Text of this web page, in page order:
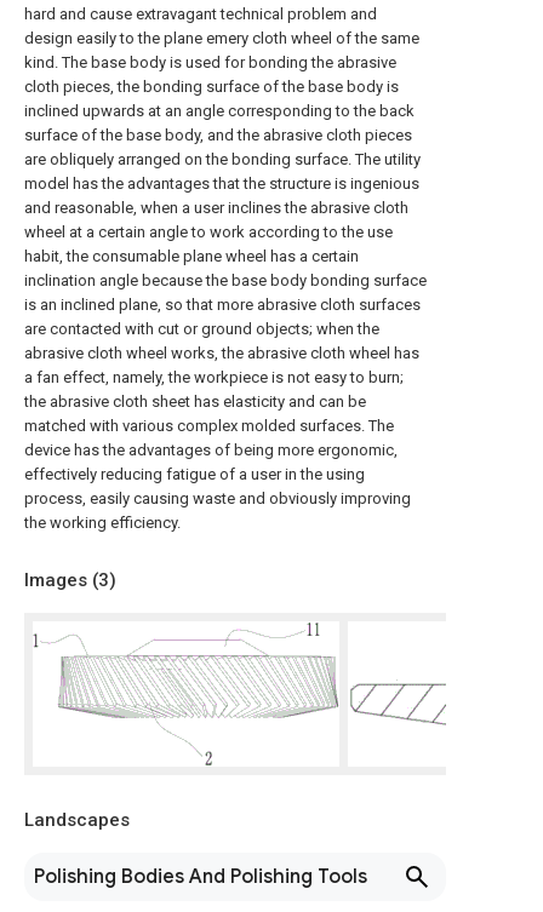
hard and cause extravagant technical problem and
design easily to the plane emery cloth wheel of the same
kind. The base body is used for bonding the abrasive
cloth pieces, the bonding surface of the base body is
inclined upwards at an angle corresponding to the back
surface of the base body, and the abrasive cloth pieces
are obliquely arranged on the bonding surface. The utility
model has the advantages that the structure is ingenious
and reasonable, when a user inclines the abrasive cloth
wheel at a certain angle to work according to the use
habit, the consumable plane wheel has a certain
inclination angle because the base body bonding surface
is an inclined plane, so that more abrasive cloth surfaces
are contacted with cut or ground objects; when the
abrasive cloth wheel works, the abrasive cloth wheel has
a fan effect, namely, the workpiece is not easy to burn;
the abrasive cloth sheet has elasticity and can be
matched with various complex molded surfaces. The
device has the advantages of being more ergonomic,
effectively reducing fatigue of a user in the using
process, easily causing waste and obviously improving
the working efficiency.
Images (3)
Landscapes
Polishing Bodies And Polishing Tools